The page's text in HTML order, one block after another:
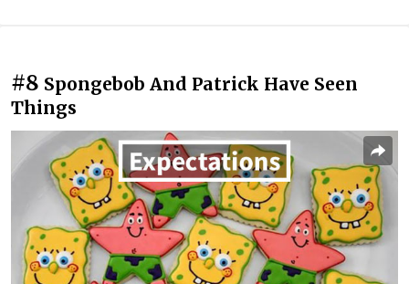
#8 Spongebob And Patrick Have Seen
Things